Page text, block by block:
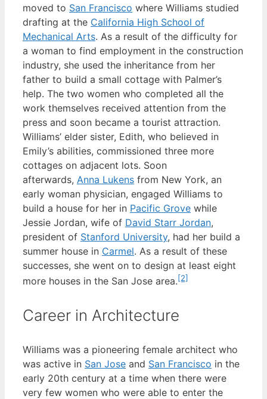
moved to San Francisco where Williams studied
drafting at the California High School of
Mechanical Arts. As a result of the difficulty for
a woman to find employment in the construction
industry, she used the inheritance from her
father to build a small cottage with Palmer’s
help. The two women who completed all the
work themselves received attention from the
press and soon became a tourist attraction.
Williams’ elder sister, Edith, who believed in
Emily’s abilities, commissioned three more
cottages on adjacent lots. Soon
afterwards, Anna Lukens from New York, an
early woman physician, engaged Williams to
build a house for her in Pacific Grove while
Jessie Jordan, wife of David Starr Jordan,
president of Stanford University, had her build a
summer house in Carmel. As a result of these
successes, she went on to design at least eight
more houses in the San Jose area.[2]
Career in Architecture
Williams was a pioneering female architect who
was active in San Jose and San Francisco in the
early 20th century at a time when there were
very few women who were able to enter the